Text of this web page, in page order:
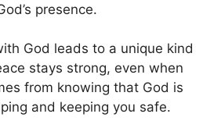
presence.
God leads to a unique kind
stays strong, even when
from knowing that God is
and keeping you safe.